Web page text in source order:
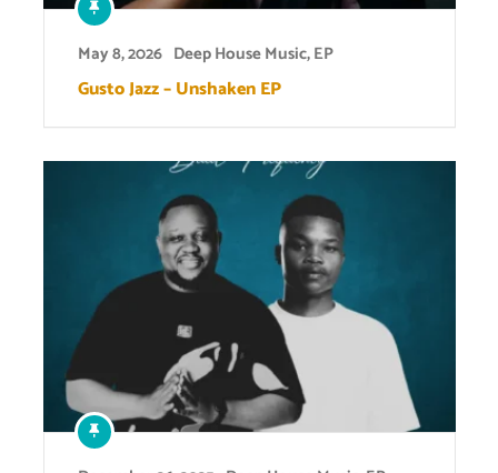
May 8, 2026 Deep House Music,EP
Gusto Jazz – Unshaken EP